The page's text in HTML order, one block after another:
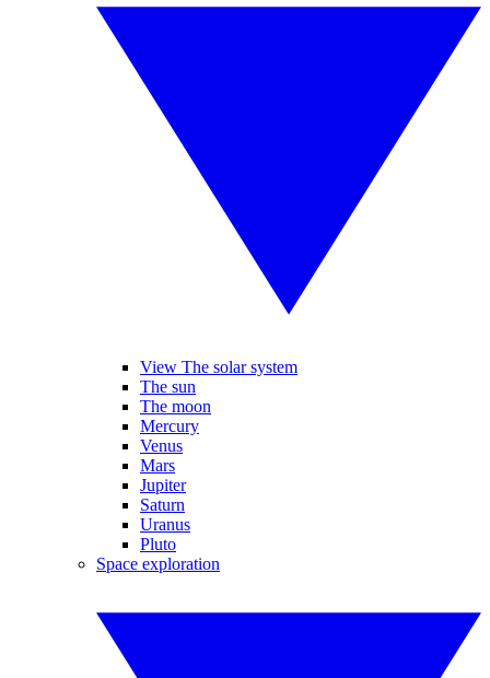
View The solar system
The sun
The moon
Mercury
Venus
Mars
Jupiter
Saturn
Uranus
Pluto
Space exploration